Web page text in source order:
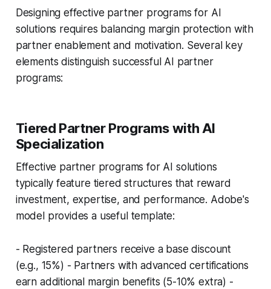
Designing effective partner programs for AI
solutions requires balancing margin protection with
partner enablement and motivation. Several key
elements distinguish successful AI partner
programs:
Tiered Partner Programs with AI
Specialization
Effective partner programs for AI solutions
typically feature tiered structures that reward
investment, expertise, and performance. Adobe's
model provides a useful template:
- Registered partners receive a base discount
(e.g., 15%) - Partners with advanced certifications
earn additional margin benefits (5-10% extra) -